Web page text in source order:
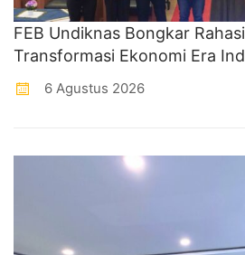
FEB Undiknas Bongkar
Transformasi Ekonomi Era
6 Agustus 2026